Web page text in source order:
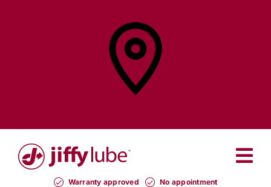
Warranty approved No appointment